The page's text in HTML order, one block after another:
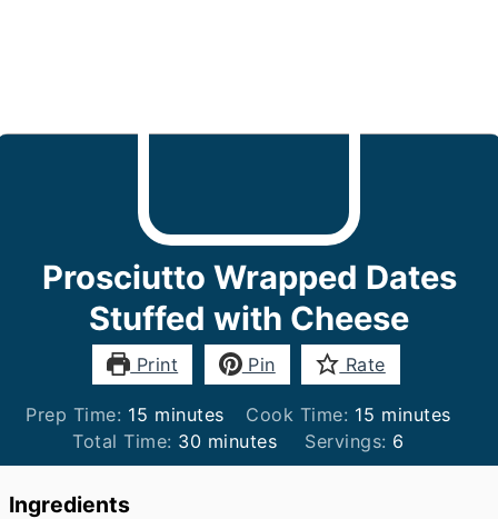
Prosciutto Wrapped Dates
Stuffed with Cheese
Print Pin Rate
Prep Time: 15 minutes
minutes Cook Time: 15 minutes
minutes
Total Time: 30minutes
minutes Servings: 6
Ingredients